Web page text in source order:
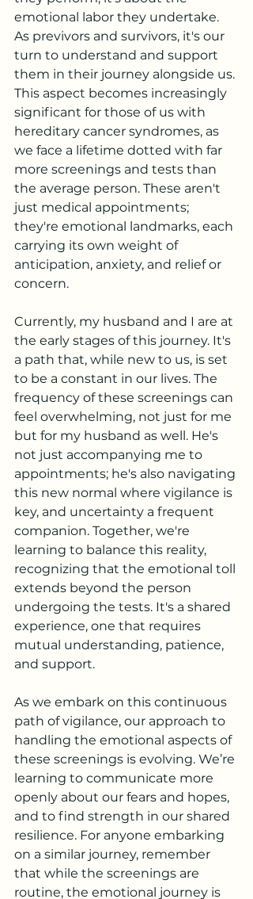
emotional labor they undertake.
As previvors and survivors, it's our
turn to understand and support
them in their journey alongside us.
This aspect becomes increasingly
significant for those of us with
hereditary cancer syndromes, as
we face a lifetime dotted with far
more screenings and tests than
the average person. These aren't
just medical appointments;
they're emotional landmarks, each
carrying its own weight of
anticipation, anxiety, and relief or
concern.
Currently, my husband and I are at
the early stages of this journey. It's
a path that, while new to us, is set
to be a constant in our lives. The
frequency of these screenings can
feel overwhelming, not just for me
but for my husband as well. He's
not just accompanying me to
appointments; he's also navigating
this new normal where vigilance is
key, and uncertainty a frequent
companion. Together, we're
learning to balance this reality,
recognizing that the emotional toll
extends beyond the person
undergoing the tests. It's a shared
experience, one that requires
mutual understanding, patience,
and support.
As we embark on this continuous
path of vigilance, our approach to
handling the emotional aspects of
these screenings is evolving. We’re
learning to communicate more
openly about our fears and hopes,
and to find strength in our shared
resilience. For anyone embarking
on a similar journey, remember
that while the screenings are
routine, the emotional journey is